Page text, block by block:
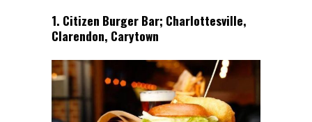
1. Citizen Burger Bar; Charlottesville,
Clarendon, Carytown